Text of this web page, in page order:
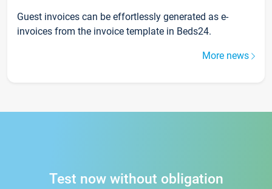
Guest invoices can be effortlessly generated as e-
invoices from the invoice template in Beds24.
More news
Test now without obligation